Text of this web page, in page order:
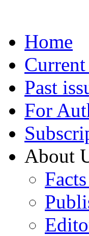
Home
Current
Past
For
About